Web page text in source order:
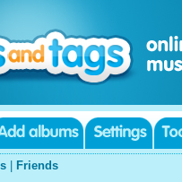
Friends